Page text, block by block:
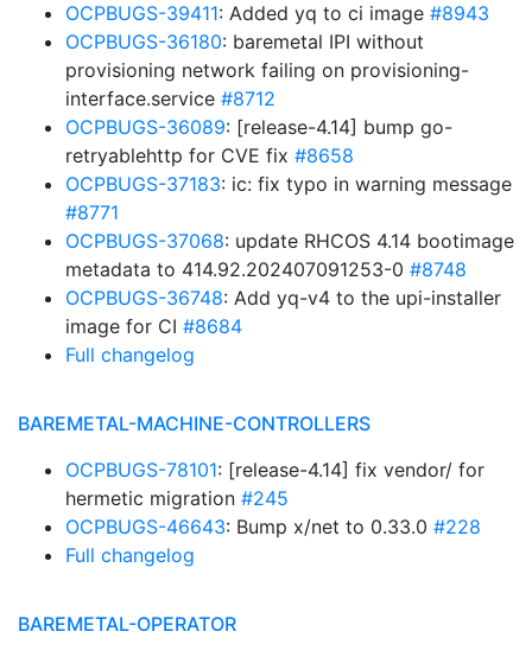
OCPBUGS-39411: Added yq to ci image #8943
OCPBUGS-36180: baremetal IPI without
provisioning network failing on provisioning-
interface.service #8712
OCPBUGS-36089: [release-4.14] bump go-
retryablehttp for CVE fix #8658
OCPBUGS-37183: ic: fix typo in warning message
#8771
OCPBUGS-37068: update RHCOS 4.14 bootimage
metadata to 414.92.202407091253-0 #8748
OCPBUGS-36748: Add yq-v4 to the upi-installer
image for CI #8684
Full changelog
BAREMETAL-MACHINE-CONTROLLERS
OCPBUGS-78101: [release-4.14] fix vendor/ for
hermetic migration #245
OCPBUGS-46643: Bump x/net to 0.33.0 #228
Full changelog
BAREMETAL-OPERATOR